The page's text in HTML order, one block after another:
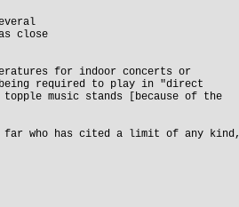
close
for indoor concerts or
required to play in "direct
music stands [because of the
who has cited a limit of any kind,